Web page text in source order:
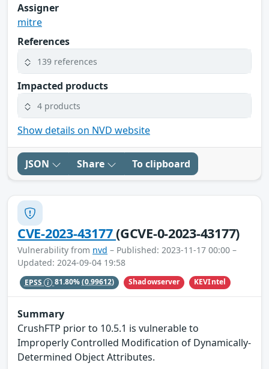
Assigner
mitre
References
139 references
Impacted products
4 products
Show details on NVD website
JSON Share To clipboard
CVE-2023-43177(GCVE-0-2023-43177)
Vulnerability from nvd – Published: 2023-11-17 00:00 –
Updated: 2024-09-04 19:58
EPSS 81.80%(0.99612) Shadowserver KEVIntel
Summary
CrushFTP prior to 10.5.1 is vulnerable to
Improperly Controlled Modification of Dynamically-
Determined Object Attributes.